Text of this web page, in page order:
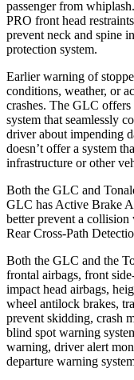
passenger from
PRO front head
prevent neck and spine
protection system.
Earlier warning of
conditions, weather, or
crashes. The GLC
system that seamlessly
driver about impending
doesn’t offer a system
infrastructure or other
Both the GLC and
GLC has Active Brake
better prevent a collision
Rear Cross-Path
Both the GLC and the
frontal airbags, front
impact head airbags,
wheel antilock brakes,
prevent skidding, crash
blind spot warning
warning, driver alert
departure warning